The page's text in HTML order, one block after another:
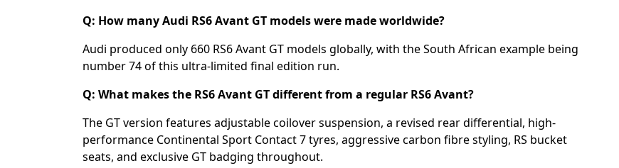
Q: How many Audi RS6 Avant GT models were made worldwide?
Audi produced only 660 RS6 Avant GT models globally, with the South African example being
number 74 of this ultra-limited final edition run.
Q: What makes the RS6 Avant GT different from a regular RS6 Avant?
The GT version features adjustable coilover suspension, a revised rear differential, high-
performance Continental Sport Contact 7 tyres, aggressive carbon fibre styling, RS bucket
seats, and exclusive GT badging throughout.